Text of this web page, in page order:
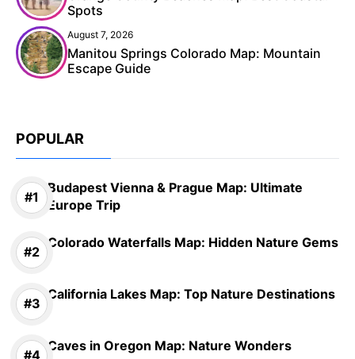
Spots
August 7, 2026
Manitou Springs Colorado Map: Mountain
Escape Guide
POPULAR
Budapest Vienna & Prague Map: Ultimate
Europe Trip
Colorado Waterfalls Map: Hidden Nature Gems
California Lakes Map: Top Nature Destinations
Caves in Oregon Map: Nature Wonders